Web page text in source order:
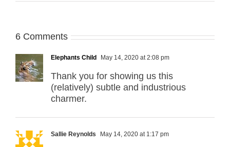
6 Comments
Elephants Child May 14, 2020 at 2:08 pm
Thank you for showing us this
(relatively) subtle and industrious
charmer.
Sallie Reynolds May 14, 2020 at 1:17 pm